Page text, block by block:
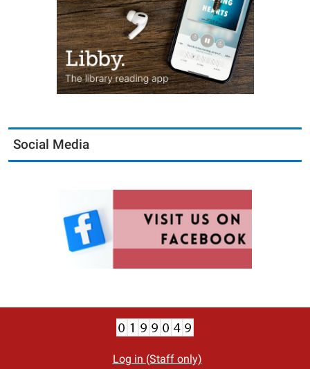
Social Media
Log in (Staff only)